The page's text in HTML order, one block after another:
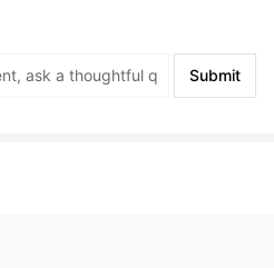
Submit